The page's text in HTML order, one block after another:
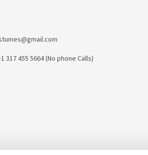
317 455 5664 (No phone Calls)